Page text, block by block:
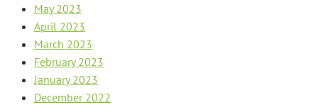
May 2023
April 2023
March 2023
February 2023
January 2023
December 2022